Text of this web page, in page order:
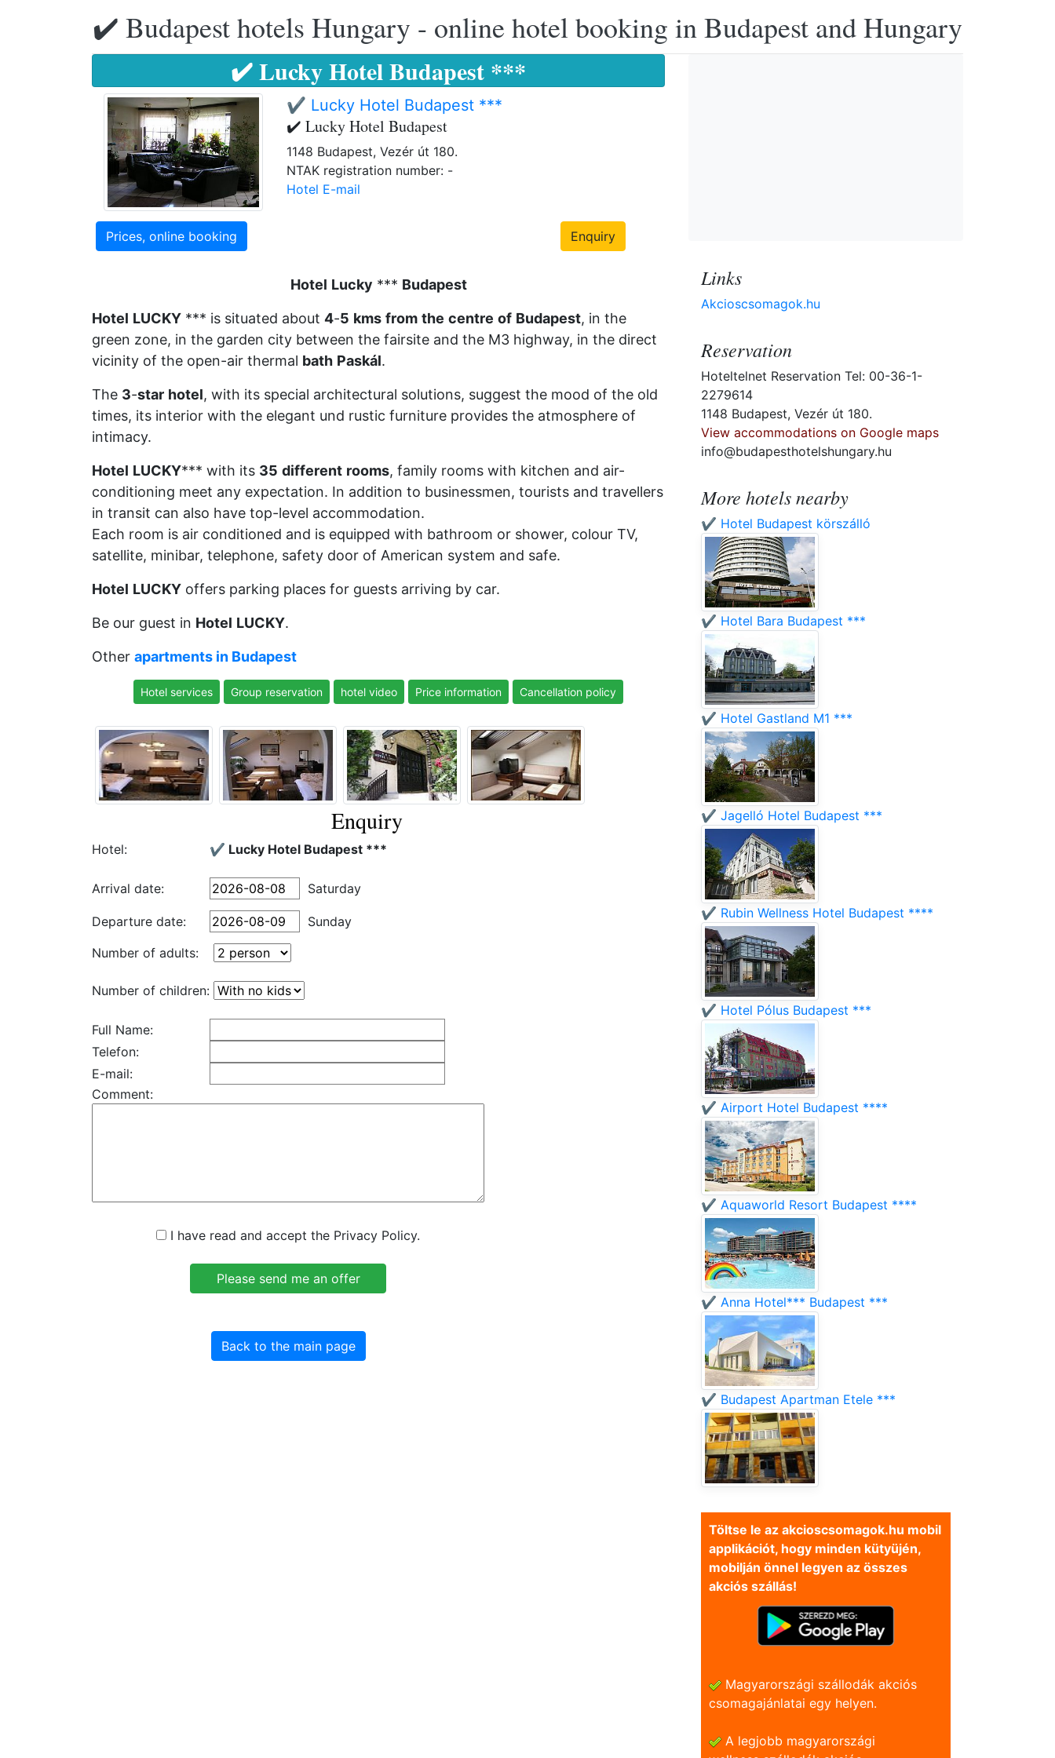
✔️ Budapest hotels Hungary - online hotel booking in Budapest and Hungary
✔️ Lucky Hotel Budapest ***
✔️ Lucky Hotel Budapest ***
✔️ Lucky Hotel Budapest
1148 Budapest, Vezér út 180.
NTAK registration number: -
Hotel E-mail
Prices, online booking Enquiry
Hotel Lucky *** Budapest
Hotel LUCKY *** is situated about 4-5 kms from the centre of Budapest, in the
green zone, in the garden city between the fairsite and the M3 highway, in the direct
vicinity of the open-air thermal bath Paskál.
The 3-star hotel, with its special architectural solutions, suggest the mood of the old
times, its interior with the elegant und rustic furniture provides the atmosphere of
intimacy.
Hotel LUCKY*** with its 35 different rooms, family rooms with kitchen and air-
conditioning meet any expectation. In addition to businessmen, tourists and travellers
in transit can also have top-level accommodation.
Each room is air conditioned and is equipped with bathroom or shower, colour TV,
satellite, minibar, telephone, safety door of American system and safe.
Hotel LUCKY offers parking places for guests arriving by car.
Be our guest in Hotel LUCKY.
Other apartments in Budapest
Hotel services Group reservation hotel video Price information Cancellation policy
Enquiry
Hotel: ✔️ Lucky Hotel Budapest ***
Arrival date: Saturday
Departure date:
Sunday
Number of adults:
Number of children:
Full Name:
Telefon:
E-mail:
Comment:
I have read and accept the Privacy Policy.
Back to the main page
Links
Akcioscsomagok.hu
Reservation
Hoteltelnet Reservation Tel: 00-36-1-
2279614
1148 Budapest, Vezér út 180.
View accommodations on Google maps
info@budapesthotelshungary.hu
More hotels nearby
✔️ Hotel Budapest körszálló
✔️ Hotel Bara Budapest ***
✔️ Hotel Gastland M1 ***
✔️ Jagelló Hotel Budapest ***
✔️ Rubin Wellness Hotel Budapest ****
✔️ Hotel Pólus Budapest ***
✔️ Airport Hotel Budapest ****
✔️ Aquaworld Resort Budapest ****
✔️ Anna Hotel*** Budapest ***
✔️ Budapest Apartman Etele ***
Töltse le az akcioscsomagok.hu mobil
applikációt, hogy minden kütyüjén,
mobilján önnel legyen az összes
akciós szállás!
Magyarországi szállodák akciós
csomagajánlatai egy helyen.
A legjobb magyarországi